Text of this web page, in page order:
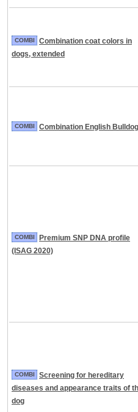
COMBI
Combination coat colors in
dogs, extended
COMBI Combination English Bulldog
COMBI
Premium SNP DNA profile
(ISAG 2020)
COMBI
Screening for hereditary
diseases and appearance traits of
dog